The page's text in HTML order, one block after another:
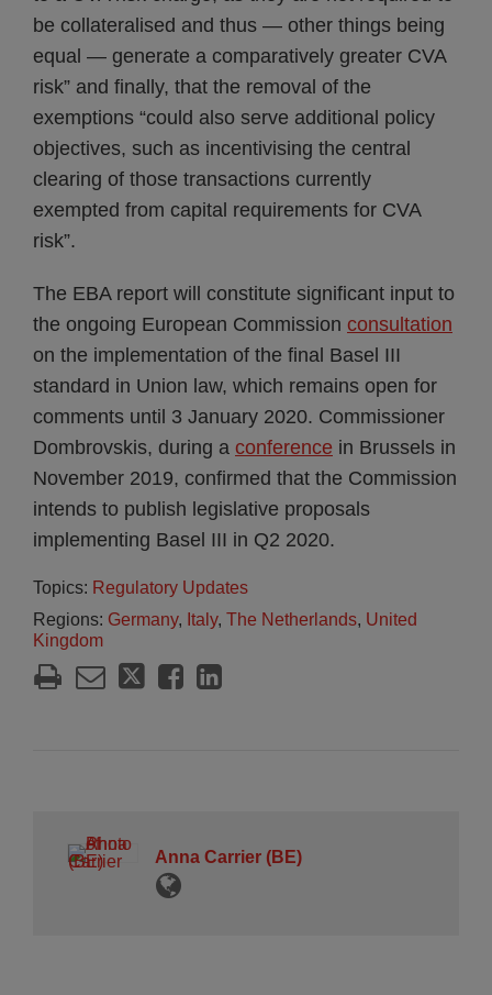
be collateralised and thus — other things being
equal — generate a comparatively greater CVA
risk” and finally, that the removal of the
exemptions “could also serve additional policy
objectives, such as incentivising the central
clearing of those transactions currently
exempted from capital requirements for CVA
risk”.
The EBA report will constitute significant input to
the ongoing European Commission consultation
on the implementation of the final Basel III
standard in Union law, which remains open for
comments until 3 January 2020. Commissioner
Dombrovskis, during a conference in Brussels in
November 2019, confirmed that the Commission
intends to publish legislative proposals
implementing Basel III in Q2 2020.
Topics: Regulatory Updates
Regions: Germany, Italy, The Netherlands, United
Kingdom
Anna Carrier (BE)